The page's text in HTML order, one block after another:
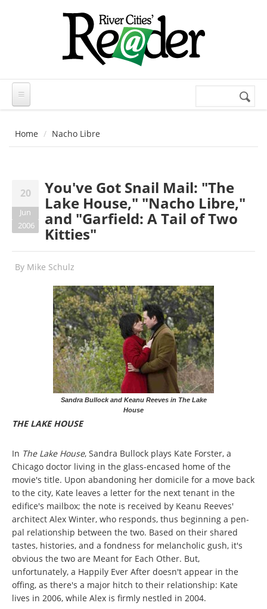
Search
Home Nacho Libre
20
Jun
2006
You've Got Snail Mail: "The
Lake House," "Nacho Libre,"
and "Garfield: A Tail of Two
Kitties"
By Mike Schulz
Sandra Bullock and Keanu Reeves in The Lake
House
THE LAKE HOUSE
In The Lake House, Sandra Bullock plays Kate Forster, a
Chicago doctor living in the glass-encased home of the
movie's title. Upon abandoning her domicile for a move back
to the city, Kate leaves a letter for the next tenant in the
edifice's mailbox; the note is received by Keanu Reeves'
architect Alex Winter, who responds, thus beginning a pen-
pal relationship between the two. Based on their shared
tastes, histories, and a fondness for melancholic gush, it's
obvious the two are Meant for Each Other. But,
unfortunately, a Happily Ever After doesn't appear in the
offing, as there's a major hitch to their relationship: Kate
lives in 2006, while Alex is firmly nestled in 2004.